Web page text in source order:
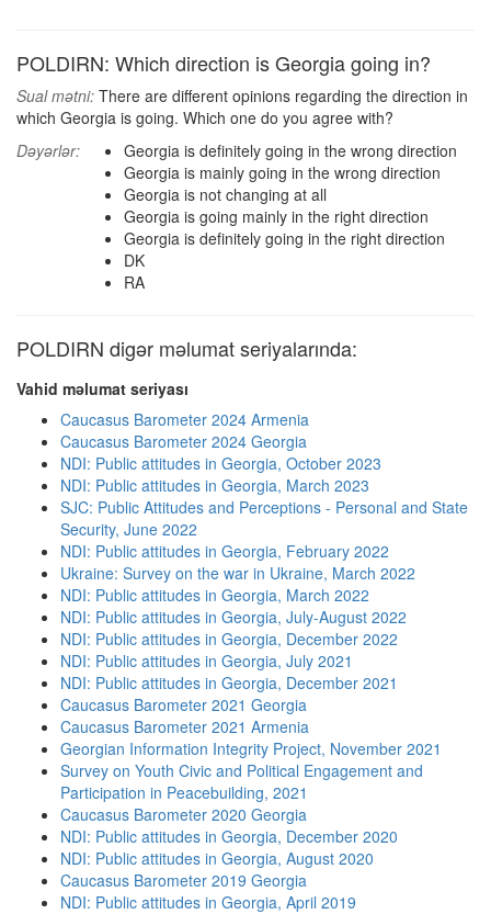
POLDIRN: Which direction is Georgia going in?
Sual mətni: There are different opinions regarding the direction in
which Georgia is going. Which one do you agree with?
Dəyərlər:
Georgia is definitely going in the wrong direction
Georgia is mainly going in the wrong direction
Georgia is not changing at all
Georgia is going mainly in the right direction
Georgia is definitely going in the right direction
DK
RA
POLDIRN digər məlumat seriyalarında:
Vahid məlumat seriyası
Caucasus Barometer 2024 Armenia
Caucasus Barometer 2024 Georgia
NDI: Public attitudes in Georgia, October 2023
NDI: Public attitudes in Georgia, March 2023
SJC: Public Attitudes and Perceptions - Personal and State
Security, June 2022
NDI: Public attitudes in Georgia, February 2022
Ukraine: Survey on the war in Ukraine, March 2022
NDI: Public attitudes in Georgia, March 2022
NDI: Public attitudes in Georgia, July-August 2022
NDI: Public attitudes in Georgia, December 2022
NDI: Public attitudes in Georgia, July 2021
NDI: Public attitudes in Georgia, December 2021
Caucasus Barometer 2021 Georgia
Caucasus Barometer 2021 Armenia
Georgian Information Integrity Project, November 2021
Survey on Youth Civic and Political Engagement and
Participation in Peacebuilding, 2021
Caucasus Barometer 2020 Georgia
NDI: Public attitudes in Georgia, December 2020
NDI: Public attitudes in Georgia, August 2020
Caucasus Barometer 2019 Georgia
NDI: Public attitudes in Georgia, April 2019